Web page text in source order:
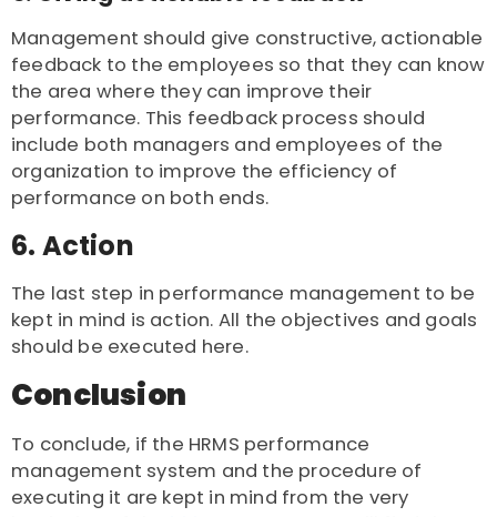
Management should give constructive, actionable
feedback to the employees so that they can know
the area where they can improve their
performance. This feedback process should
include both managers and employees of the
organization to improve the efficiency of
performance on both ends.
6. Action
The last step in performance management to be
kept in mind is action. All the objectives and goals
should be executed here.
Conclusion
To conclude, if the HRMS performance
management system and the procedure of
executing it are kept in mind from the very